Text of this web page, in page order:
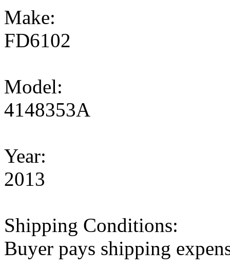
Make:
FD6102
Model:
4148353A
Year:
2013
Shipping Conditions:
Buyer pays shipping